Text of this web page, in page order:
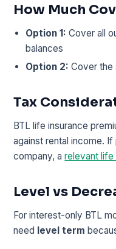
How Much
Option 1: Cover all
balances
Option 2: Cover the
Tax
BTL life insurance
against rental income.
company, arelevant
Level vs
For interest-only BTL
need level term